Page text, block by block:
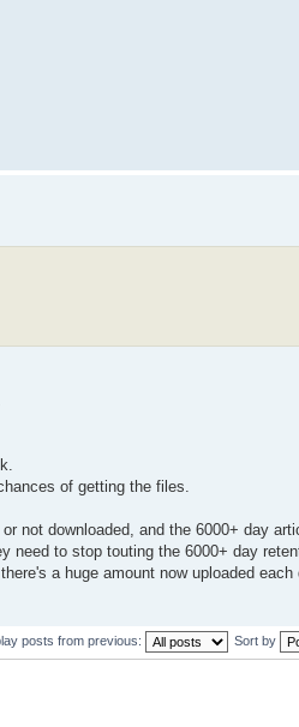
of getting the files.
not downloaded, and the 6000+ day
to stop touting the 6000+ day
a huge amount now uploaded each
posts from previous: Sort by